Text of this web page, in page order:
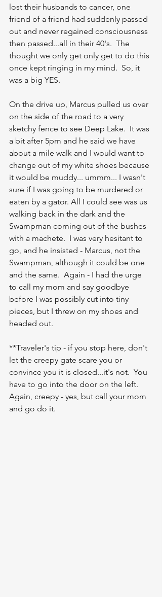
lost their husbands to cancer, one
friend of a friend had suddenly passed
out and never regained consciousness
then passed...all in their 40's.  The
thought we only get only get to do this
once kept ringing in my mind.  So, it
was a big YES.
On the drive up, Marcus pulled us over
on the side of the road to a very
sketchy fence to see Deep Lake.  It was
a bit after 5pm and he said we have
about a mile walk and I would want to
change out of my white shoes because
it would be muddy... ummm... I wasn't
sure if I was going to be murdered or
eaten by a gator. All I could see was us
walking back in the dark and the
Swampman coming out of the bushes
with a machete.  I was very hesitant to
go, and he insisted - Marcus, not the
Swampman, although it could be one
and the same.  Again - I had the urge
to call my mom and say goodbye
before I was possibly cut into tiny
pieces, but I threw on my shoes and
headed out.
**Traveler's tip - if you stop here, don't
let the creepy gate scare you or
convince you it is closed...it's not.  You
have to go into the door on the left.
Again, creepy - yes, but call your mom
and go do it.